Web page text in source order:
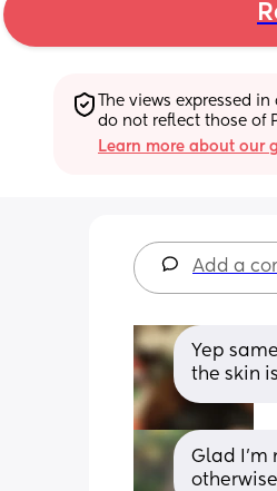
The views expressed
do not reflect those of
Learn more about our
Add a
Yep
the skin
Glad I'm